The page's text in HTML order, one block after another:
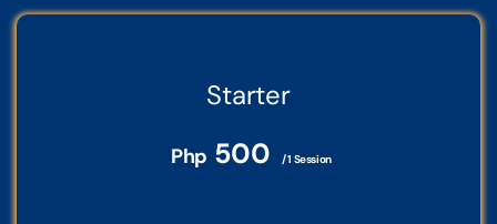
Starter
Php 500 / 1 Session